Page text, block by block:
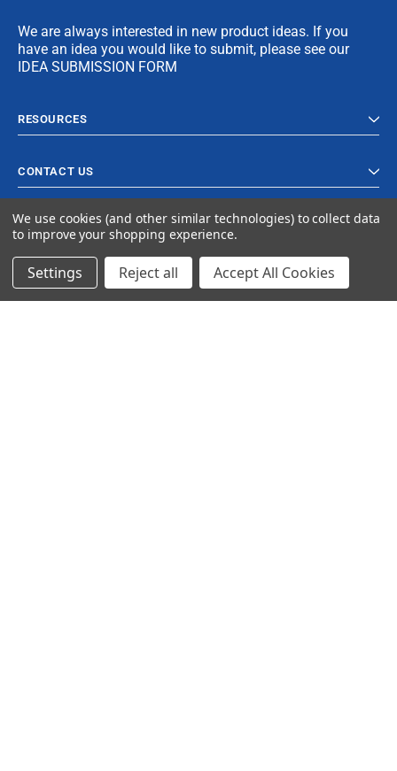
We are always interested in new product ideas. If you
have an idea you would like to submit, please see our
IDEA SUBMISSION FORM
RESOURCES
CONTACT US
© 2024 Ancra Cargo |Privacy Policy |Terms & Conditions
We use cookies (and other similar technologies) to collect data
to improve your shopping experience.
Settings Reject all Accept All Cookies